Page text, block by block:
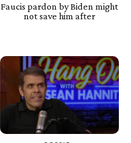
Faucis pardon by Biden might
not save him after